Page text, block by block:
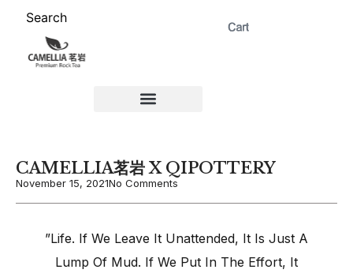
Search
CAMELLIA茗岩 X QIPOTTERY
November 15, 2021No Comments
​”Life. If We Leave It Unattended, It Is Just A
Lump Of Mud. If We Put In The Effort, It